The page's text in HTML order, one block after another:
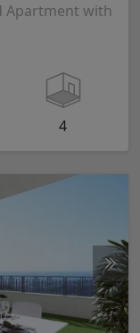
Apartment with
4